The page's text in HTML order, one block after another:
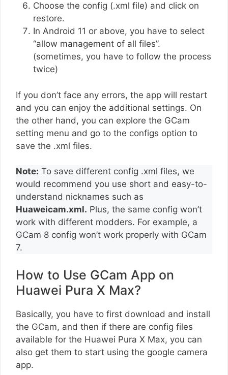
Choose the config (.xml file) and click on
restore.
In Android 11 or above, you have to select
“allow management of all files”.
(sometimes, you have to follow the process
twice)
If you don’t face any errors, the app will restart
and you can enjoy the additional settings. On
the other hand, you can explore the GCam
setting menu and go to the configs option to
save the .xml files.
Note: To save different config .xml files, we
would recommend you use short and easy-to-
understand nicknames such as
Huaweicam.xml. Plus, the same config won’t
work with different modders. For example, a
GCam 8 config won’t work properly with GCam
7.
How to Use GCam App on
Huawei Pura X Max?
Basically, you have to first download and install
the GCam, and then if there are config files
available for the Huawei Pura X Max, you can
also get them to start using the google camera
app.